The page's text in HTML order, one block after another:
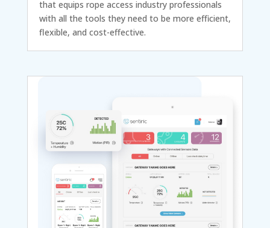
that equips rope access industry professionals
with all the tools they need to be more efficient,
flexible, and cost-effective.